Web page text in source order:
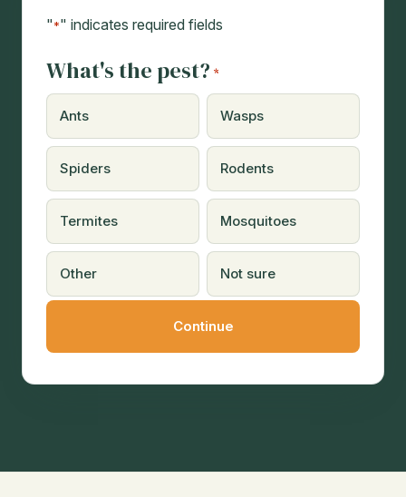
"*" indicates required fields
What's the pest? *
Ants Wasps
Spiders Rodents
Termites Mosquitoes
Other Not sure